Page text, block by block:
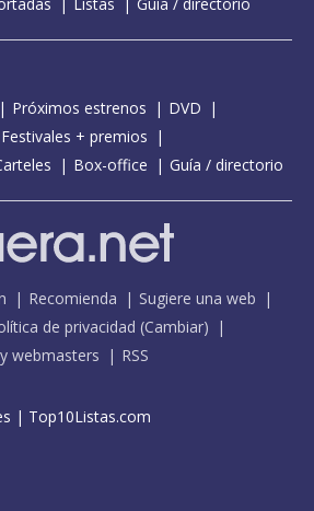
Próximos estrenos
DVD
Festivales + premios
Box-office Guía / directorio
Recomienda
Sugiere una web
de privacidad (Cambiar)
webmasters RSS
| Top10Listas.com